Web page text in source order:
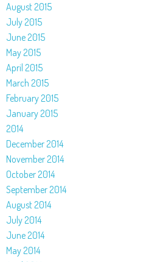
August 2015
July 2015
June 2015
May 2015
April 2015
March 2015
February 2015
January 2015
2014
December 2014
November 2014
October 2014
September 2014
August 2014
July 2014
June 2014
May 2014